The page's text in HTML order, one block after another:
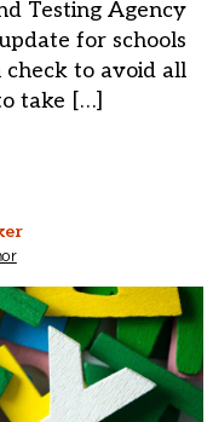
Testing Agency
for schools
check to avoid all
take […]